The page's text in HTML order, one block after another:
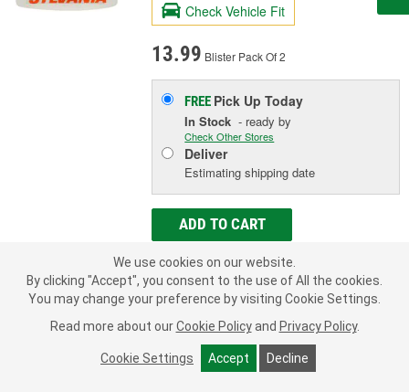
Check Vehicle Fit
13.99 Blister Pack Of 2
FREE Pick UpToday
In Stock - ready by
Check Other Stores
Deliver
Estimating shipping date
ADD TO CART
Add to Shopping List
1 Year Limited Warranty
Industry Number: 168
Bulb Type: Incandescent
We use cookies on our website.
By clicking "Accept", you consent to the use of All the cookies.
You may change your preference by visiting Cookie Settings.
Read more about our Cookie Policy and Privacy Policy.
Cookie Settings Accept Decline